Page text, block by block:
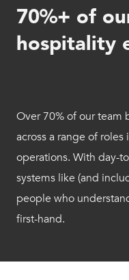
70%+ of
hospitality
Over 70% of our team
across a range of
operations. With day-
systems like (and
people who
first-hand.